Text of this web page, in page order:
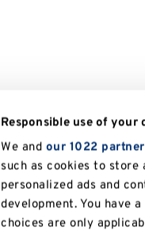
Responsible use of your
We and our 1022
such as cookies to
personalized ads and
development. You have
choices are only